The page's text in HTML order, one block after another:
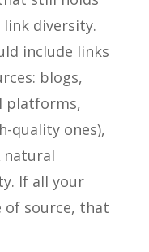
diversity.
include links
blogs,
platforms,
quality ones),
natural
If all your
of source, that